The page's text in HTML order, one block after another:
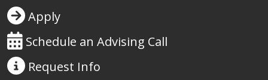
Apply
Schedule an Advising Call
Request Info